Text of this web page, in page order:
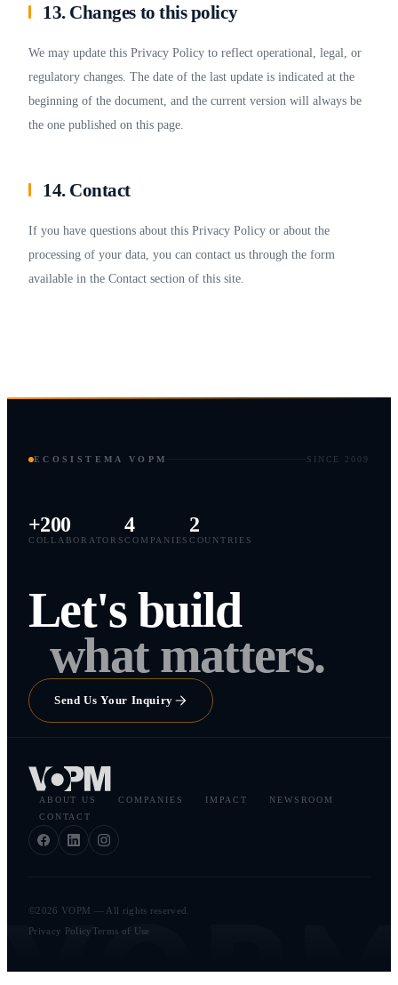
13. Changes to this policy
We may update this Privacy Policy to reflect operational, legal, or
regulatory changes. The date of the last update is indicated at the
beginning of the document, and the current version will always be
the one published on this page.
14. Contact
If you have questions about this Privacy Policy or about the
processing of your data, you can contact us through the form
available in the Contact section of this site.
ECOSISTEMA VOPM SINCE 2009
+200
COLLABORATORS
4
COMPANIES
2
COUNTRIES
Let's build
what matters.
Send Us Your Inquiry
ABOUT US COMPANIES IMPACT
NEWSROOM
CONTACT
©2026 VOPM — All rights reserved.
Privacy PolicyTerms of Use